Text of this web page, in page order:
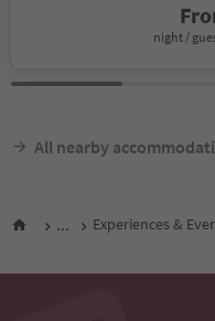
night /
All nearby
... Experiences &